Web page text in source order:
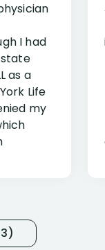
I had
as a
Life
my